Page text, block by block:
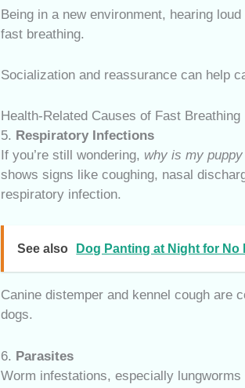
Being in a new environment, hearing
fast breathing.
Socialization and reassurance can help
Health-Related Causes of Fast Breathing
5. Respiratory Infections
If you’re still wondering, why is my
shows signs like coughing, nasal
respiratory infection.
See also Dog Panting at Night for No
Canine distemper and kennel cough are
dogs.
6. Parasites
Worm infestations, especially